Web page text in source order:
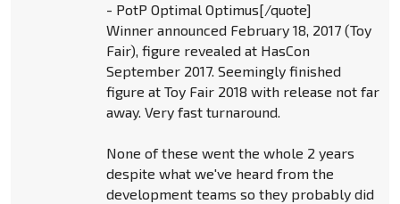
- PotP Optimal Optimus[/quote]
Winner announced February 18, 2017 (Toy
Fair), figure revealed at HasCon
September 2017. Seemingly finished
figure at Toy Fair 2018 with release not far
away. Very fast turnaround.
None of these went the whole 2 years
despite what we've heard from the
development teams so they probably did